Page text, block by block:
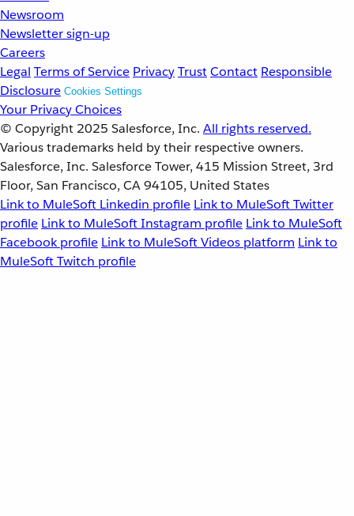
Newsroom
Newsletter sign-up
Careers
Legal Terms of Service PrivacyTrustContact Responsible
Disclosure Cookies Settings
Your Privacy Choices
© Copyright 2025 Salesforce, Inc. All rights reserved.
Various trademarks held by their respective owners.
Salesforce, Inc. Salesforce Tower, 415 Mission Street, 3rd
Floor, San Francisco, CA 94105, United States
Link to MuleSoft Linkedin profile Link to MuleSoft Twitter
profile Link to MuleSoft Instagram profile Link to MuleSoft
Facebook profile Link to MuleSoft Videos platform Link to
MuleSoft Twitch profile